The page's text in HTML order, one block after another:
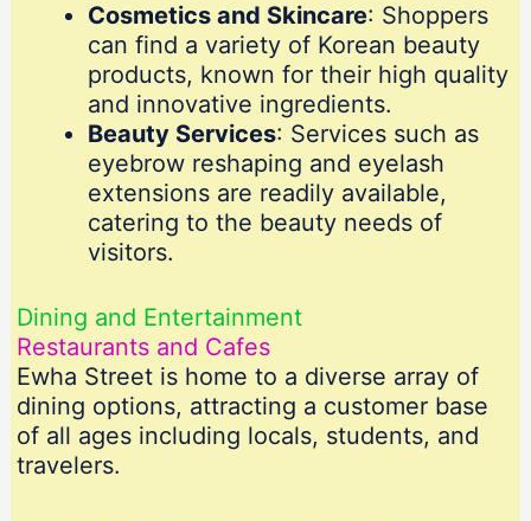
Cosmetics and Skincare: Shoppers
can find a variety of Korean beauty
products, known for their high quality
and innovative ingredients.
Beauty Services: Services such as
eyebrow reshaping and eyelash
extensions are readily available,
catering to the beauty needs of
visitors.
Dining and Entertainment
Restaurants and Cafes
Ewha Street is home to a diverse array of
dining options, attracting a customer base
of all ages including locals, students, and
travelers.